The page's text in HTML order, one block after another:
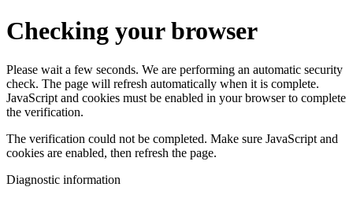
Checking your browser
Please wait a few seconds. We are performing an automatic security
check. The page will refresh automatically when it is complete.
JavaScript and cookies must be enabled in your browser to complete
the verification.
The verification could not be completed. Make sure JavaScript and
cookies are enabled, then refresh the page.
Diagnostic information